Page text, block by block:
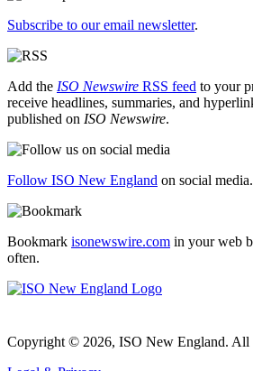
Subscribe to our email newsletter.
Add the ISO Newswire RSS feed to your
receive headlines, summaries, and
published on ISO Newswire.
Follow ISO New England on social media.
Bookmark isonewswire.com in your web
often.
Copyright © 2026, ISO New England. All